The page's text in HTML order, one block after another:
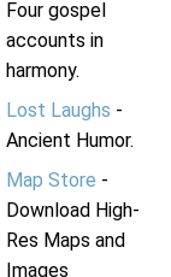
Four gospel
accounts in
harmony.
Lost Laughs -
Ancient Humor.
Map Store -
Download High-
Res Maps and
Images